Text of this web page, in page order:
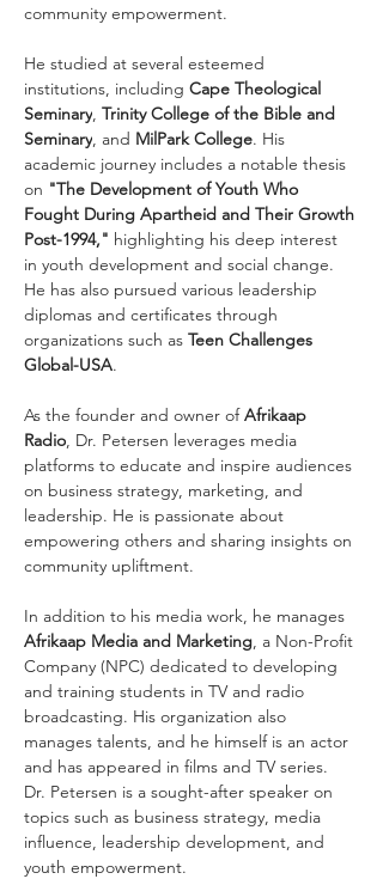
community empowerment.
He studied at several esteemed
institutions, including Cape Theological
Seminary, Trinity College of the Bible and
Seminary, and MilPark College. His
academic journey includes a notable thesis
on "The Development of Youth Who
Fought During Apartheid and Their Growth
Post-1994," highlighting his deep interest
in youth development and social change.
He has also pursued various leadership
diplomas and certificates through
organizations such as Teen Challenges
Global-USA.
As the founder and owner of Afrikaap
Radio, Dr. Petersen leverages media
platforms to educate and inspire audiences
on business strategy, marketing, and
leadership. He is passionate about
empowering others and sharing insights on
community upliftment.
In addition to his media work, he manages
Afrikaap Media and Marketing, a Non-Profit
Company (NPC) dedicated to developing
and training students in TV and radio
broadcasting. His organization also
manages talents, and he himself is an actor
and has appeared in films and TV series.
Dr. Petersen is a sought-after speaker on
topics such as business strategy, media
influence, leadership development, and
youth empowerment.